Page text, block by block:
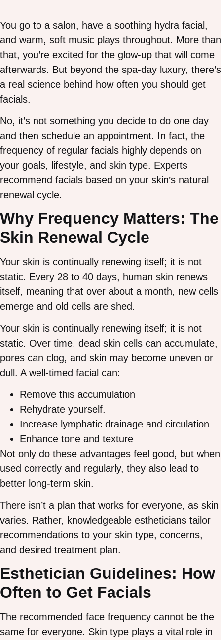
You go to a salon, have a soothing hydra facial,
and warm, soft music plays throughout. More than
that, you’re excited for the glow-up that will come
afterwards. But beyond the spa-day luxury, there’s
a real science behind how often you should get
facials.
No, it’s not something you decide to do one day
and then schedule an appointment. In fact, the
frequency of regular facials highly depends on
your goals, lifestyle, and skin type. Experts
recommend facials based on your skin’s natural
renewal cycle.
Why Frequency Matters: The
Skin Renewal Cycle
Your skin is continually renewing itself; it is not
static. Every 28 to 40 days, human skin renews
itself, meaning that over about a month, new cells
emerge and old cells are shed.
Your skin is continually renewing itself; it is not
static. Over time, dead skin cells can accumulate,
pores can clog, and skin may become uneven or
dull. A well-timed facial can:
Remove this accumulation
Rehydrate yourself.
Increase lymphatic drainage and circulation
Enhance tone and texture
Not only do these advantages feel good, but when
used correctly and regularly, they also lead to
better long-term skin.
There isn’t a plan that works for everyone, as skin
varies. Rather, knowledgeable estheticians tailor
recommendations to your skin type, concerns,
and desired treatment plan.
Esthetician Guidelines: How
Often to Get Facials
The recommended face frequency cannot be the
same for everyone. Skin type plays a vital role in